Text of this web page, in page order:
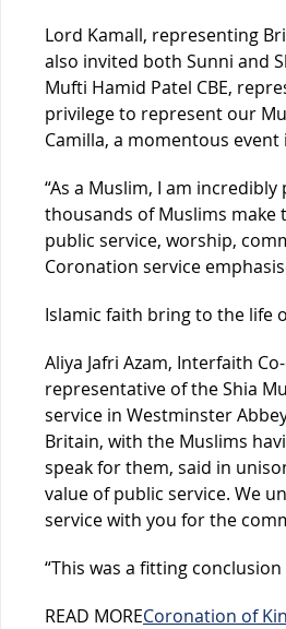
Lord Kamall, representing
also invited both Sunni and
Mufti Hamid Patel CBE,
privilege to represent our
Camilla, a momentous
“As a Muslim, I am
thousands of Muslims
public service, worship,
Coronation service
Islamic faith bring to the life
Aliya Jafri Azam, Interfaith
representative of the Shia
service in Westminster
Britain, with the Muslims
speak for them, said in
value of public service. We
service with you for the
“This was a fitting
READ MORECoronation of